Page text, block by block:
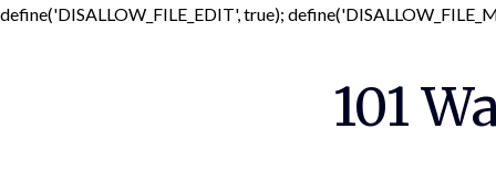
define('DISALLOW_FILE_EDIT', true);
101